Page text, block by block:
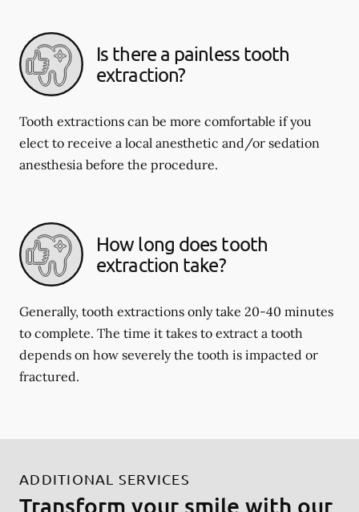
Is there a painless tooth
extraction?
Tooth extractions can be more comfortable if you
elect to receive a local anesthetic and/or sedation
anesthesia before the procedure.
How long does tooth
extraction take?
Generally, tooth extractions only take 20-40 minutes
to complete. The time it takes to extract a tooth
depends on how severely the tooth is impacted or
fractured.
ADDITIONAL SERVICES
Transform your smile with our